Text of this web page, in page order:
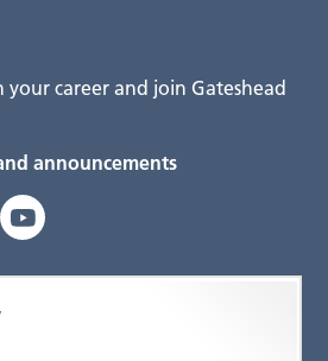
your career and join Gateshead
announcements